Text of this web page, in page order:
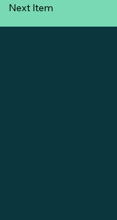
Next Item